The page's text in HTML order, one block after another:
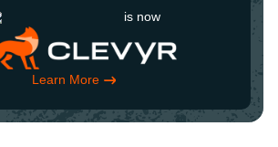
is now
Learn More